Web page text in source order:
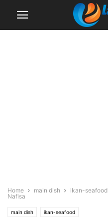
Home main dish ikan-seafood
Nafisa
main dish ikan-seafood